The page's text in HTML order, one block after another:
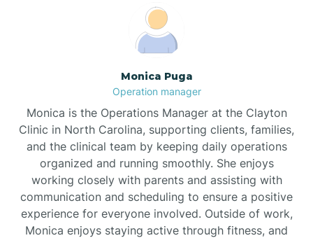
Broadway
Brogden
Brookford
Brunswick
Bryson
Buies Creek
Monica Puga
Operation manager
Monica is the Operations Manager at the Clayton
Clinic in North Carolina, supporting clients, families,
and the clinical team by keeping daily operations
organized and running smoothly. She enjoys
working closely with parents and assisting with
communication and scheduling to ensure a positive
experience for everyone involved. Outside of work,
Monica enjoys staying active through fitness, and